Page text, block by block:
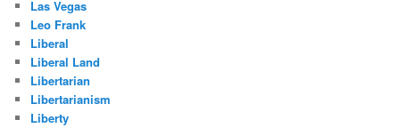
Las Vegas
Leo Frank
Liberal
Liberal Land
Libertarian
Libertarianism
Liberty